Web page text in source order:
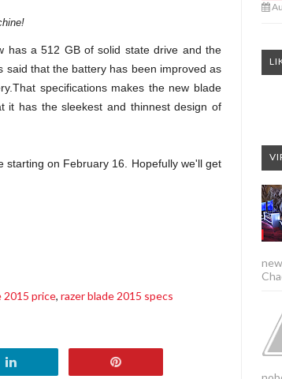
has a 512 GB of solid state drive and the
said that the battery has been improved as
specifications makes the new blade
it has the sleekest and thinnest design of
starting on February 16. Hopefully we'll get
2015 price, razer blade 2015 specs